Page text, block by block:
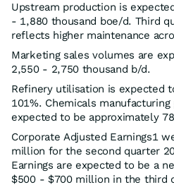
Upstream production is
- 1,880 thousand boe/d. Third
reflects higher maintenance
Marketing sales volumes are
2,550 - 2,750 thousand b/d.
Refinery utilisation is expected
101%. Chemicals
expected to be approximately
Corporate Adjusted Earnings1
million for the second quarter
Earnings are expected to be a
$500 - $700 million in the third